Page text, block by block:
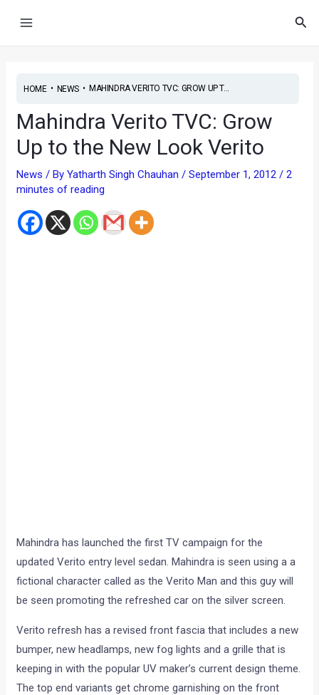
HOME• NEWS• MAHINDRA VERITO TVC: GROW UP T...
Mahindra Verito TVC: Grow
Up to the New Look Verito
News / ByYatharth Singh Chauhan/September 1, 2012/2
minutes of reading
Mahindra has launched the first TV campaign for the
updated Verito entry level sedan. Mahindra is seen using a a
fictional character called as the Verito Man and this guy will
be seen promoting the refreshed car on the silver screen.
Verito refresh has a revised front fascia that includes a new
bumper, new headlamps, new fog lights and a grille that is
keeping in with the popular UV maker’s current design theme.
The top end variants get chrome garnishing on the front